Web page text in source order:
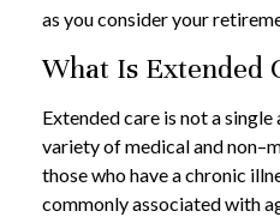
as you consider your
What Is Extended
Extended care is not a
variety of medical and
those who have a chronic
commonly associated with